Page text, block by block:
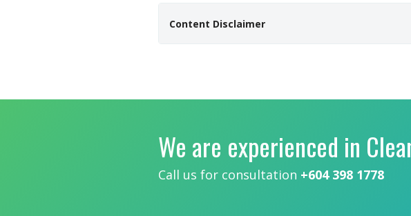
Content Disclaimer
We are experienced in
Call us for consultation +604 398 1778